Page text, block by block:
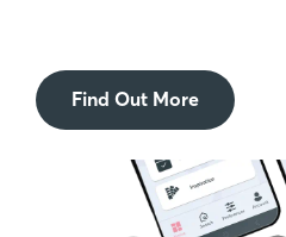
Find Out More